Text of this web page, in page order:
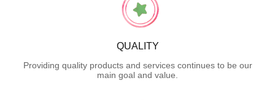
QUALITY
Providing quality products and services continues to be our
main goal and value.